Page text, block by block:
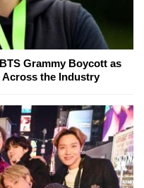
Grammy Boycott as
the Industry